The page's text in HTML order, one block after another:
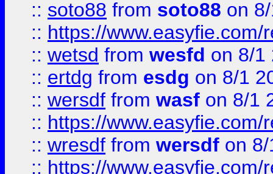
:: soto88 from soto88 on
:: https://
:: wetsd from wesfd on 8/1
:: ertdg from esdg on 8/1
:: wersdf from wasf on 8/1
:: https://
:: wresdf from wersdf on
:: https://